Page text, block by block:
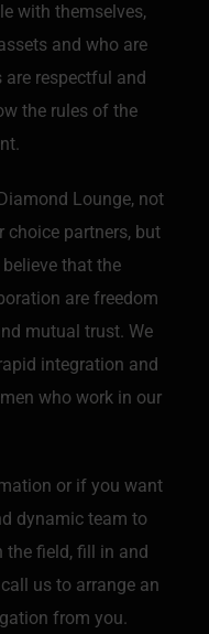
with themselves,
and who are
are respectful and
the rules of the
Lounge, not
choice partners, but
that the
are freedom
mutual trust. We
integration and
who work in our
or if you want
dynamic team to
field, fill in and
us to arrange an
from you.